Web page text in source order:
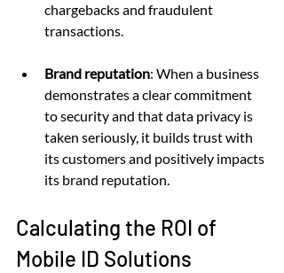
chargebacks and fraudulent
transactions.
Brand reputation: When a business
demonstrates a clear commitment
to security and that data privacy is
taken seriously, it builds trust with
its customers and positively impacts
its brand reputation.
Calculating the ROI of
Mobile ID Solutions